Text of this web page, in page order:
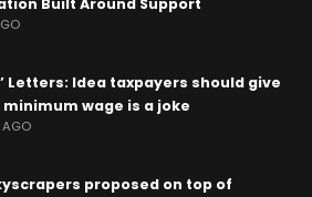
Built Around Support
Letters: Idea taxpayers should give
wage is a joke
proposed on top of